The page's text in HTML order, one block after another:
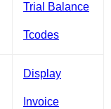
Trial Balance
Tcodes
Display
Invoice